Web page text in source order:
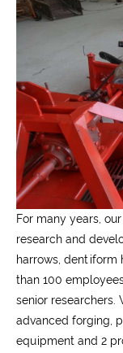
For many years,
research and
harrows, dentiform
than 100
senior researchers.
advanced forging,
equipment and 2